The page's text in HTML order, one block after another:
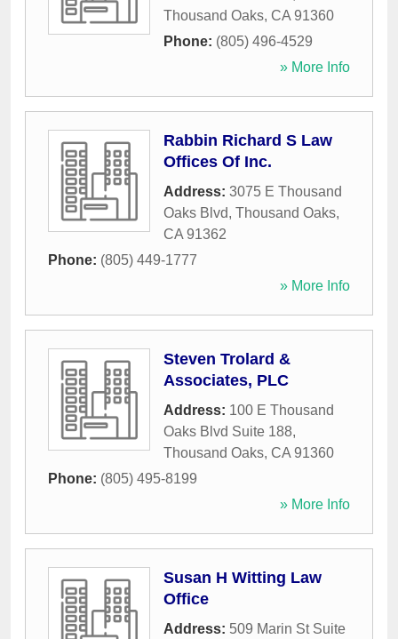
Thousand Oaks, CA 91360
Phone: (805) 496-4529
» More Info
Rabbin Richard S Law
Offices Of Inc.
Address: 3075 E Thousand
Oaks Blvd, Thousand Oaks,
CA 91362
Phone: (805) 449-1777
» More Info
Steven Trolard &
Associates, PLC
Address: 100 E Thousand
Oaks Blvd Suite 188,
Thousand Oaks, CA 91360
Phone: (805) 495-8199
» More Info
Susan H Witting Law
Office
Address: 509 Marin St Suite